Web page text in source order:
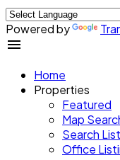
Powered by
Home
Properties
Featured
Map
Search
Office